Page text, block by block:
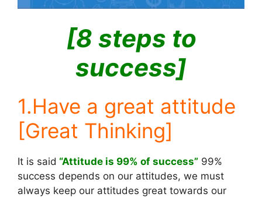
[8 steps to
success]
1.Have a great attitude
[Great Thinking]
It is said “Attitude is 99% of success” 99%
success depends on our attitudes, we must
always keep our attitudes great towards our